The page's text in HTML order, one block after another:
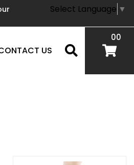
Select Language ▼
US
00